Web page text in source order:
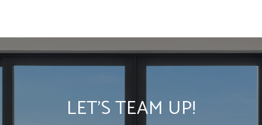
LET'S TEAM UP!